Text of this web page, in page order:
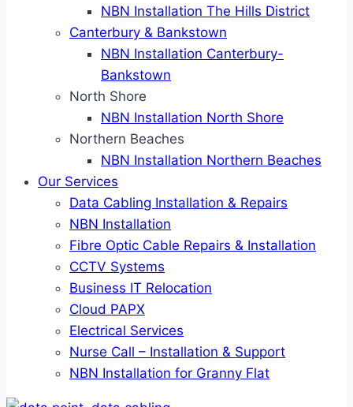
NBN Installation The Hills District
Canterbury & Bankstown
NBN Installation Canterbury-
Bankstown
North Shore
NBN Installation North Shore
Northern Beaches
NBN Installation Northern Beaches
Our Services
Data Cabling Installation & Repairs
NBN Installation
Fibre Optic Cable Repairs & Installation
CCTV Systems
Business IT Relocation
Cloud PAPX
Electrical Services
Nurse Call – Installation & Support
NBN Installation for Granny Flat